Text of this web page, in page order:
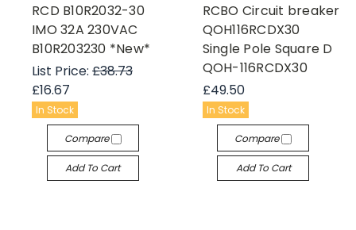
RCD B10R2032-30
IMO 32A 230VAC
B10R203230 *New*
List Price: £38.73
£16.67
In Stock
Compare
Add To Cart
RCBO Circuit breaker
QOH116RCDX30
Single Pole Square D
QOH-116RCDX30
£49.50
In Stock
Compare
Add To Cart